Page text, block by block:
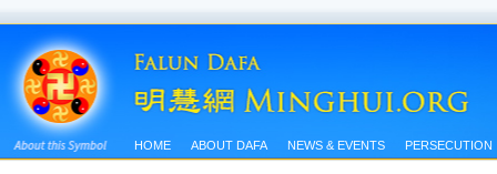
HOME ABOUT DAFA NEWS & EVENTS PERSECUTION